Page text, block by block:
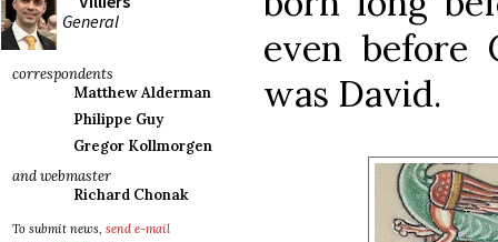
General
correspondents
Matthew Alderman
Philippe Guy
Gregor Kollmorgen
and webmaster
Richard Chonak
To submit news, send e-mail
even before
was David.